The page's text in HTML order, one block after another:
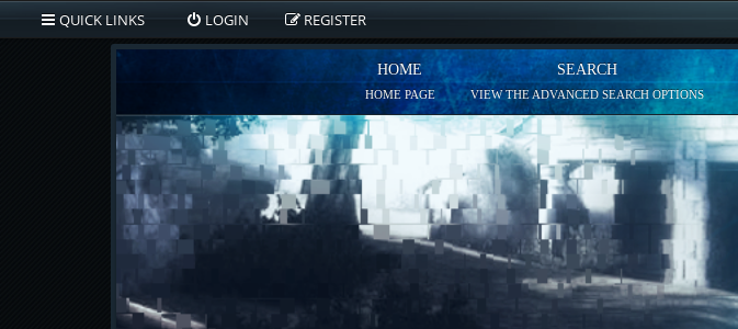
QUICK LINKS LOGIN REGISTER
HOME
HOME PAGE
SEARCH
VIEW THE ADVANCED SEARCH OPTIONS